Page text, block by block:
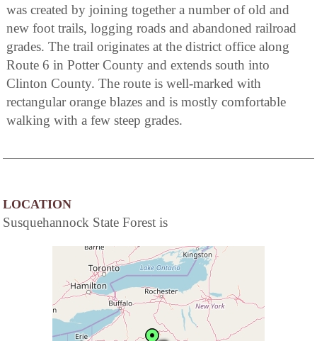
was created by joining together a number of old and
new foot trails, logging roads and abandoned railroad
grades. The trail originates at the district office along
Route 6 in Potter County and extends south into
Clinton County. The route is well-marked with
rectangular orange blazes and is mostly comfortable
walking with a few steep grades.
LOCATION
Susquehannock State Forest is